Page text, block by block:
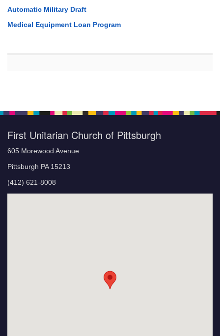
Automatic Military Draft
Medical Equipment Loan Program
First Unitarian Church of Pittsburgh
605 Morewood Avenue
Pittsburgh PA 15213
(412) 621-8008